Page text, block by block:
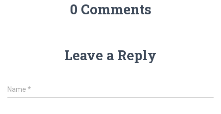
0 Comments
Leave a Reply
Name *